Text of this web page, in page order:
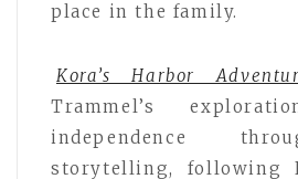
place in the family.
Kora’s Harbor
Trammel’s
independence
storytelling, following